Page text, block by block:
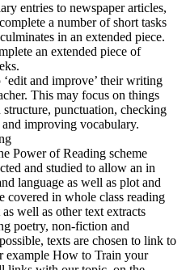
entries to newspaper articles,
a number of short tasks
in an extended piece.
an extended piece of
and improve’ their writing
This may focus on things
structure, punctuation, checking
improving vocabulary.
Power of Reading scheme
and studied to allow an in
language as well as plot and
covered in whole class reading
well as other text extracts
poetry, non-fiction and
texts are chosen to link to
example How to Train your